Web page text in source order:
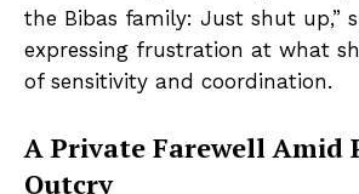
the Bibas family: Just shut up,”
expressing frustration at what
of sensitivity and coordination.
A Private Farewell Amid
Outcry